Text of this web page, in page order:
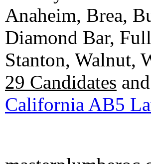
Anaheim, Brea,
Diamond Bar,
Stanton, Walnut,
29 Candidates and
California AB5